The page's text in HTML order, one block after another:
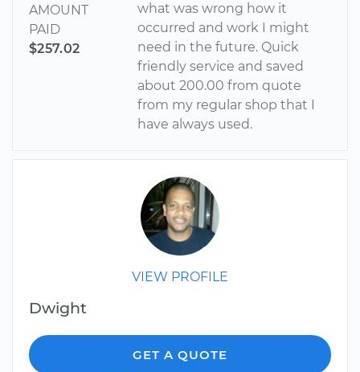
AMOUNT
PAID
$257.02
what was wrong how it
occurred and work I might
need in the future. Quick
friendly service and saved
about 200.00 from quote
from my regular shop that I
have always used.
VIEW PROFILE
Dwight
GET A QUOTE